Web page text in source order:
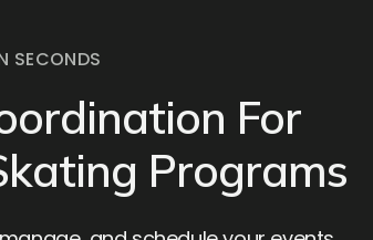
SECONDS
For
Programs